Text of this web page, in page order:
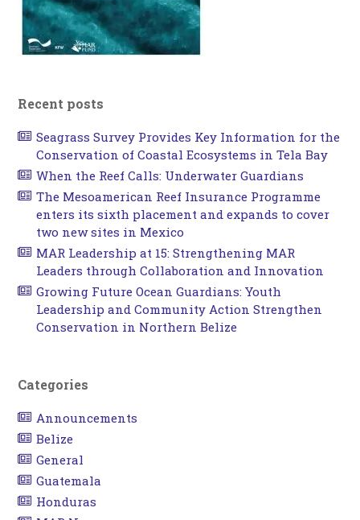
Recent posts
Seagrass Survey Provides Key Information for the
Conservation of Coastal Ecosystems in Tela Bay
When the Reef Calls: Underwater Guardians
The Mesoamerican Reef Insurance Programme
enters its sixth placement and expands to cover
two new sites in Mexico
MAR Leadership at 15: Strengthening MAR
Leaders through Collaboration and Innovation
Growing Future Ocean Guardians: Youth
Leadership and Community Action Strengthen
Conservation in Northern Belize
Categories
Announcements
Belize
General
Guatemala
Honduras